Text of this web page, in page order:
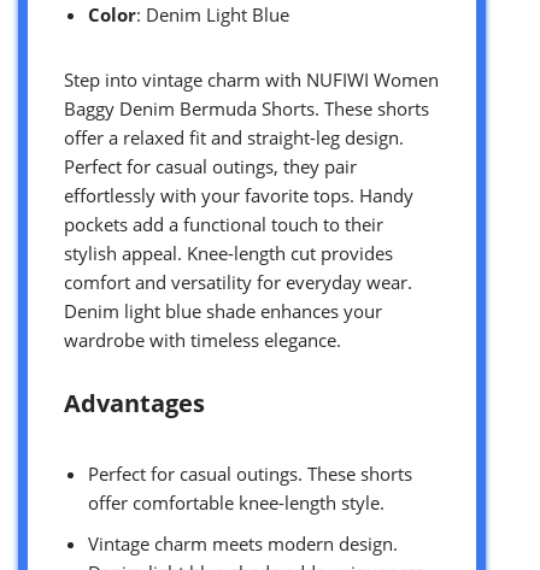
Color: Denim Light Blue
Step into vintage charm with NUFIWI Women
Baggy Denim Bermuda Shorts. These shorts
offer a relaxed fit and straight-leg design.
Perfect for casual outings, they pair
effortlessly with your favorite tops. Handy
pockets add a functional touch to their
stylish appeal. Knee-length cut provides
comfort and versatility for everyday wear.
Denim light blue shade enhances your
wardrobe with timeless elegance.
Advantages
Perfect for casual outings. These shorts
offer comfortable knee-length style.
Vintage charm meets modern design.